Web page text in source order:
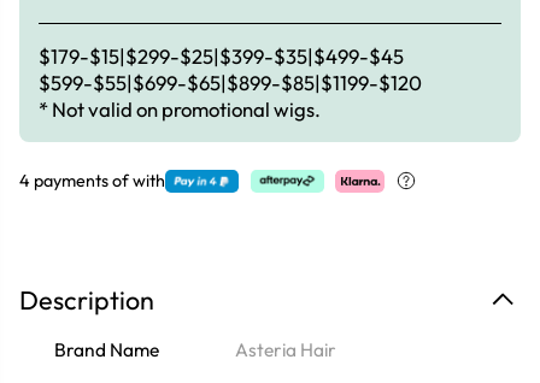
$179-$15|$299-$25|$399-$35|$499-$45
$599-$55|$699-$65|$899-$85|$1199-$120
* Not valid on promotional wigs.
4 payments ofwith
Description
Brand Name Asteria Hair